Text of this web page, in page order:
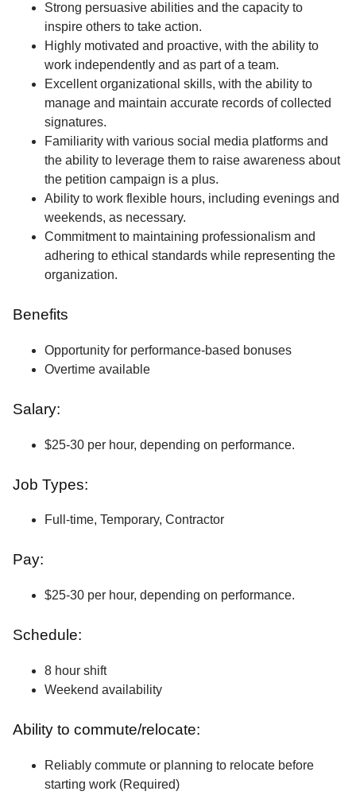
Strong persuasive abilities and the capacity to
inspire others to take action.
Highly motivated and proactive, with the ability to
work independently and as part of a team.
Excellent organizational skills, with the ability to
manage and maintain accurate records of collected
signatures.
Familiarity with various social media platforms and
the ability to leverage them to raise awareness about
the petition campaign is a plus.
Ability to work flexible hours, including evenings and
weekends, as necessary.
Commitment to maintaining professionalism and
adhering to ethical standards while representing the
organization.
Benefits
Opportunity for performance-based bonuses
Overtime available
Salary:
$25-30 per hour, depending on performance.
Job Types:
Full-time, Temporary, Contractor
Pay:
$25-30 per hour, depending on performance.
Schedule:
8 hour shift
Weekend availability
Ability to commute/relocate:
Reliably commute or planning to relocate before
starting work (Required)